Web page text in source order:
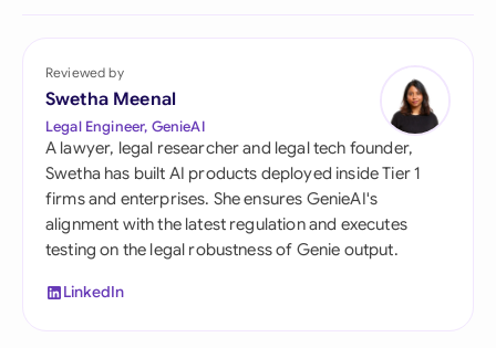
Reviewed by
Swetha Meenal
Legal Engineer, GenieAI
A lawyer, legal researcher and legal tech founder,
Swetha has built AI products deployed inside Tier 1
firms and enterprises. She ensures GenieAI's
alignment with the latest regulation and executes
testing on the legal robustness of Genie output.
LinkedIn